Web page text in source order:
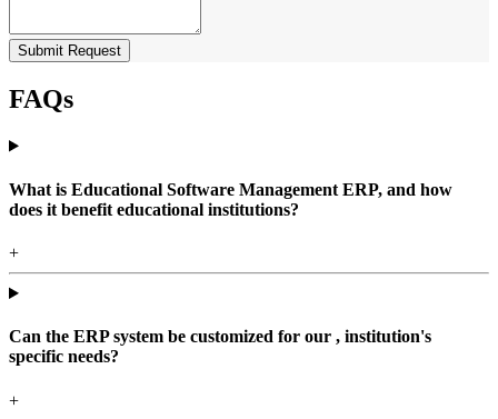
Submit Request
FAQs
What is Educational Software Management ERP, and how
does it benefit educational institutions?
+
Can the ERP system be customized for our , institution's
specific needs?
+